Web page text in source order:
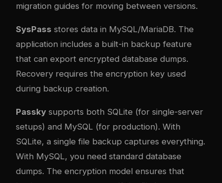
migration guides for moving between versions.
SysPass stores data in MySQL/MariaDB. The
application includes a built-in backup feature
that can export encrypted database dumps.
Recovery requires the encryption key used
during backup creation.
Passky supports both SQLite (for single-server
setups) and MySQL (for production). With
SQLite, a single file backup captures everything.
With MySQL, you need standard database
dumps. The encryption model ensures that